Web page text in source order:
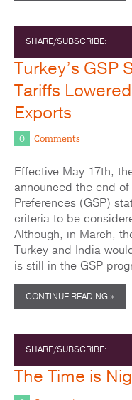
SHARE/SUBSCRIBE:
Turkey’s GSP
Tariffs
Exports
0 Comments
Effective May 17th,
announced the end of
Preferences (GSP)
criteria to be
Although, in March,
Turkey and India
is still in the GSP
CONTINUE READING »
SHARE/SUBSCRIBE:
The Time is